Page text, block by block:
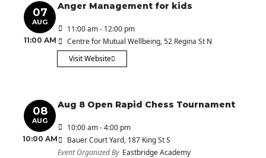
07
AUG
11:00 AM
Anger Management for kids
11:00 am - 12:00 pm
Centre for Mutual Wellbeing, 52 Regina St N
Visit Website
08
AUG
10:00 AM
Aug 8 Open Rapid Chess Tournament
10:00 am - 4:00 pm
Bauer Court Yard, 187 King St S
Event Organized By Eastbridge Academy